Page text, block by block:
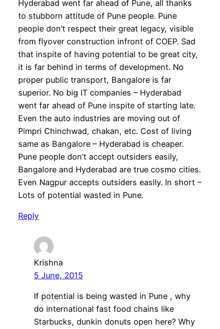
Hyderabad went far ahead of Pune, all thanks
to stubborn attitude of Pune people. Pune
people don’t respect their great legacy, visible
from flyover construction infront of COEP. Sad
that inspite of having potential to be great city,
it is far behind in terms of development. No
proper public transport, Bangalore is far
superior. No big IT companies – Hyderabad
went far ahead of Pune inspite of starting late.
Even the auto industries are moving out of
Pimpri Chinchwad, chakan, etc. Cost of living
same as Bangalore – Hyderabad is cheaper.
Pune people don’t accept outsiders easily,
Bangalore and Hyderabad are true cosmo cities.
Even Nagpur accepts outsiders easily. In short –
Lots of potential wasted in Pune.
Reply
Krishna
5 June, 2015
If potential is being wasted in Pune , why
do international fast food chains like
Starbucks, dunkin donuts open here? Why